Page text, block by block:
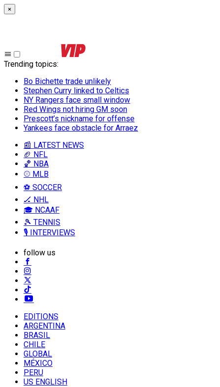
×
Trending topics:
Bo Bichette trade unlikely
Stephen Curry linked to Celtics
NY Rangers face small window
Red Wings not hiring GM soon
Prescott’s nickname for offense
Yankees face obstacle for Arraez
📰 LATEST NEWS
🏈 NFL
🏀 NBA
⚾ MLB
⚽ SOCCER
🏒 NHL
🎓 NCAAF
🎾 TENNIS
🎙️ INTERVIEWS
follow us
EDITIONS
ARGENTINA
BRASIL
CHILE
GLOBAL
MÉXICO
PERU
US ENGLISH